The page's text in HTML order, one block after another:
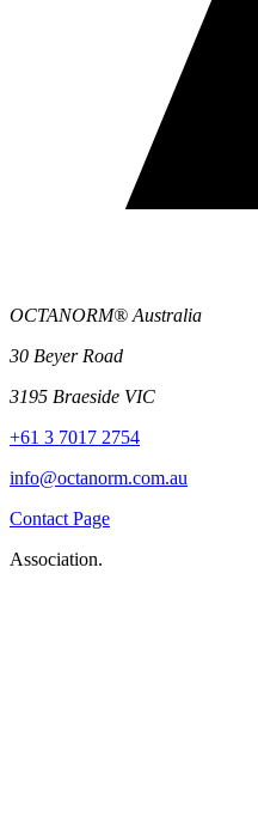
OCTANORM® Australia
30 Beyer Road
3195 Braeside VIC
+61 3 7017 2754
info@octanorm.com.au
Contact Page
Association.